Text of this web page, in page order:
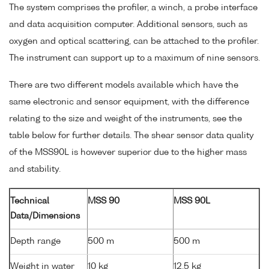
The system comprises the profiler, a winch, a probe interface
and data acquisition computer. Additional sensors, such as
oxygen and optical scattering, can be attached to the profiler.
The instrument can support up to a maximum of nine sensors.
There are two different models available which have the
same electronic and sensor equipment, with the difference
relating to the size and weight of the instruments, see the
table below for further details. The shear sensor data quality
of the MSS90L is however superior due to the higher mass
and stability.
Technical
Data/Dimensions
MSS 90 MSS 90L
Depth range 500 m 500 m
Weight in water 10 kg 12.5 kg